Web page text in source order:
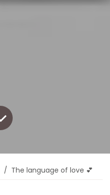
The language of love 💕